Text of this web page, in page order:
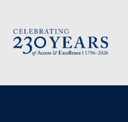
Image
User account menu